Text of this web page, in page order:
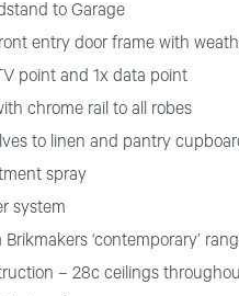
to Garage
entry door frame with
point and 1x data point
chrome rail to all robes
to linen and pantry
spray
system
‘contemporary’
– 28c ceilings